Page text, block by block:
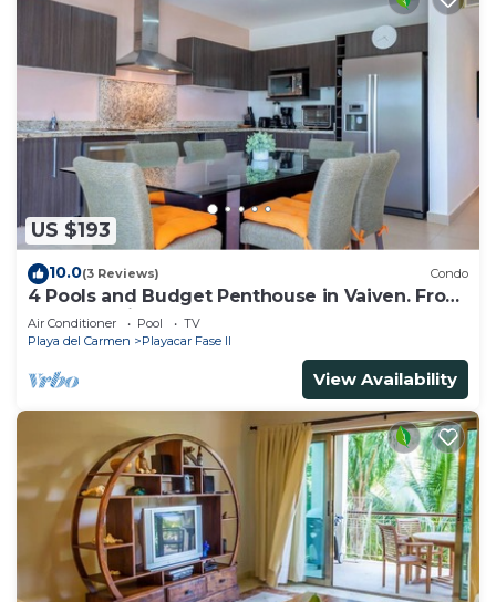
US $193
10.0(3 Reviews) Condo
4 Pools and Budget Penthouse in Vaiven. From
BRIC Vacation Rentals
Air Conditioner Pool
TV
Playa del Carmen
Playacar Fase II
View Availability